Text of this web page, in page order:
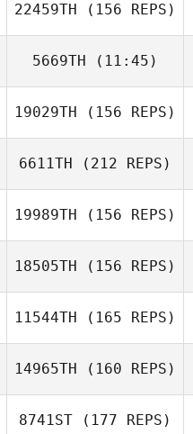
Edwin Fladger
22459TH (156 REPS)
Mia Doherty
5669TH (11:45)
Paul Wyckoff
19029TH (156 REPS)
Douglas Bowen
6611TH (212 REPS)
19989TH (156 REPS)
Jeffrey Boehler
Jr.
18505TH (156 REPS)
11544TH (165 REPS)
14965TH (160 REPS)
8741ST (177 REPS)